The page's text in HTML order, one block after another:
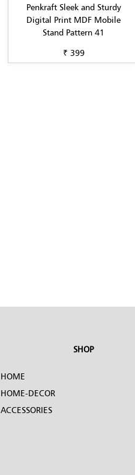
Penkraft Sleek and Sturdy
Digital Print MDF Mobile
Stand Pattern 41
₹ 399
SHOP
HOME
HOME-DECOR
ACCESSORIES